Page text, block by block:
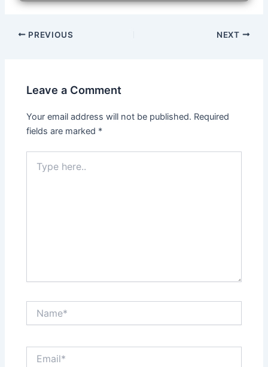
Post
PREVIOUS NEXT
Leave a Comment
Your email address will not be published. Required
fields are marked *
here..